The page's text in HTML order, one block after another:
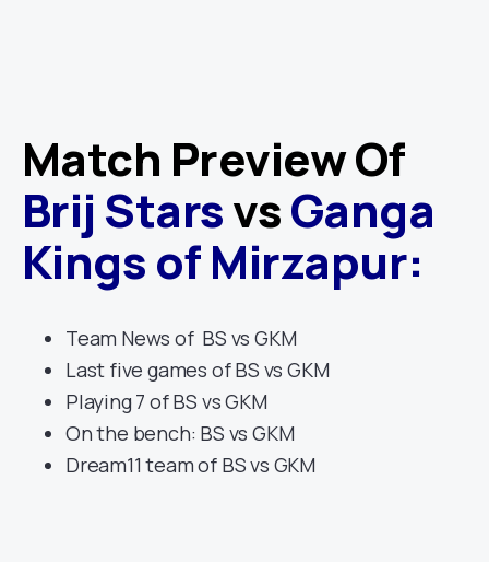
Match Preview Of
Brij StarsvsGanga
Kings of Mirzapur:
Team News of BS vs GKM
Last five games of BS vs GKM
Playing 7 of BS vs GKM
On the bench: BS vs GKM
Dream11 team of BS vs GKM